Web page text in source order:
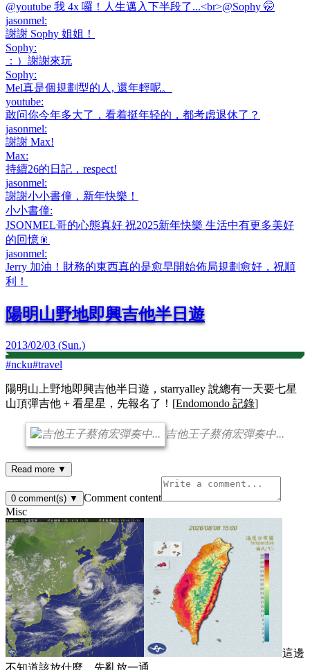
@youtube 我 4x 囉！人生邁入下半段了...<br>@Sophy 🤭
jasonmel:
謝謝 Sophy 姐姐！
Sophy:
：）謝謝來玩
Sophy:
Mel真是個規劃型的人, 還年輕呢。
youtube:
敢问你今年多大了，看着挺年轻的，都考虑退休了？
jasonmel:
謝謝 Max!
Max:
持續26的日記，respect!
jasonmel:
謝謝小小書僮，新年快樂！
小小書僮:
JSONMEL哥的心態真好 祝2025新年快樂 生活中有更多美好
的回憶🎇
jasonmel:
Jerry 加油！財務的東西真的是愈早開始佈局規劃愈好，祝順
利！
陽明山野地即興吉他半日遊
2013/02/03 (Sun.)
#ncku#travel
陽明山上野地即興吉他半日遊，starryalley 說總有一天要七星
山頂彈吉他 + 看星星，先報名了！[Endomondo 記錄]
吉他王子蔡侑宏彈奏中...
Read more ▼
0 comment(s) ▼
Comment content
Misc
這邊
不知道該放什麼，先亂放一通...